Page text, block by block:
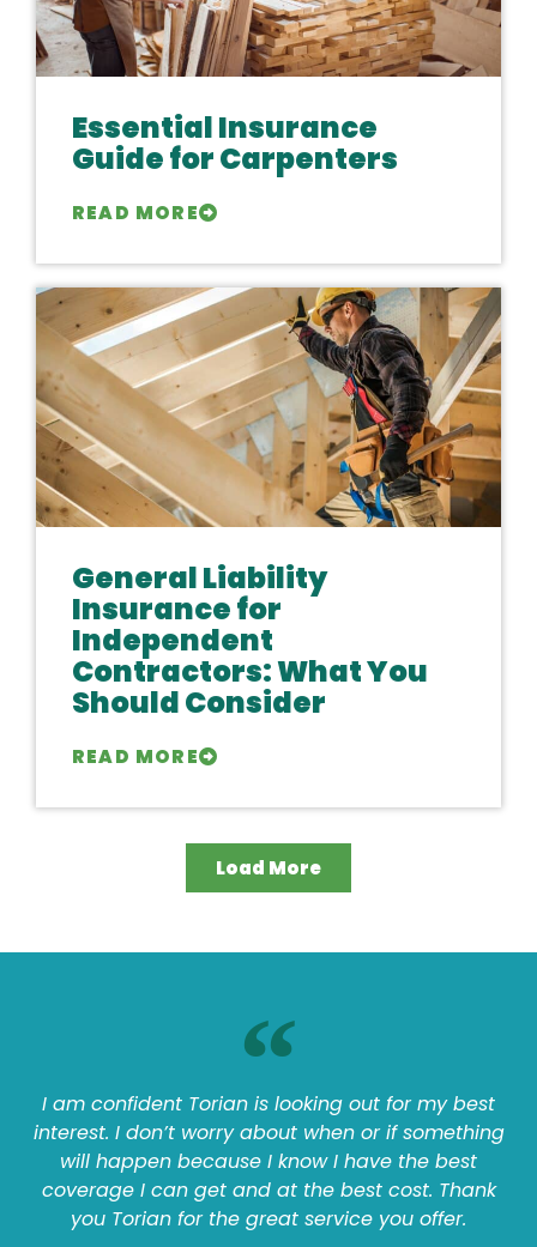
Essential Insurance
Guide for Carpenters
READ MORE
General Liability
Insurance for
Independent
Contractors: What You
Should Consider
READ MORE
Load More
I am confident Torian is looking out for my best
interest. I don’t worry about when or if something
will happen because I know I have the best
coverage I can get and at the best cost. Thank
you Torian for the great service you offer.